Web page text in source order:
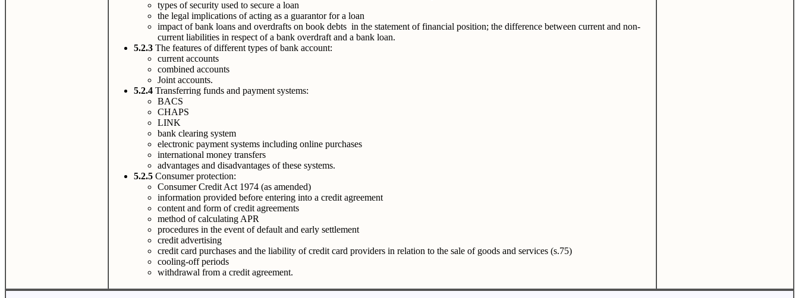
types of security used to secure a loan
the legal implications of acting as a guarantor for a loan
impact of bank loans and overdrafts on book debts in the statement of financial position; the difference between current and non-
current liabilities in respect of a bank overdraft and a bank loan.
5.2.3 The features of different types of bank account:
current accounts
combined accounts
Joint accounts.
5.2.4 Transferring funds and payment systems:
BACS
CHAPS
LINK
bank clearing system
electronic payment systems including online purchases
international money transfers
advantages and disadvantages of these systems.
5.2.5 Consumer protection:
Consumer Credit Act 1974 (as amended)
information provided before entering into a credit agreement
content and form of credit agreements
method of calculating APR
procedures in the event of default and early settlement
credit advertising
credit card purchases and the liability of credit card providers in relation to the sale of goods and services (s.75)
cooling-off periods
withdrawal from a credit agreement.